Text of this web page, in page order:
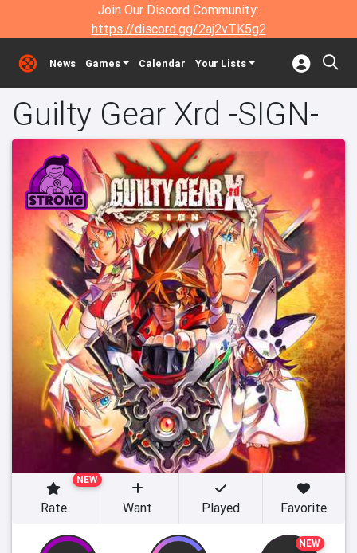
Join Our Discord Community:
https://discord.gg/2aj2vTK5g2
News Games Calendar Your Lists
Guilty Gear Xrd -SIGN-
NEW
NEW
Rate Want Played Favorite